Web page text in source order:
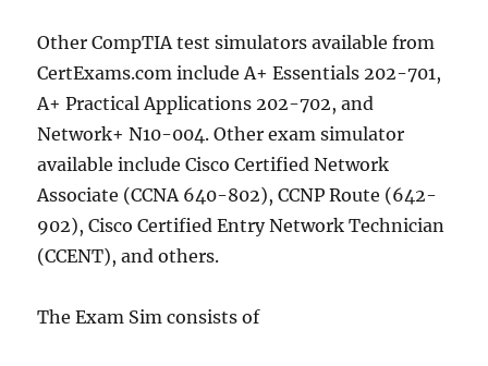
Other CompTIA test simulators available from
CertExams.com include A+ Essentials 202-701,
A+ Practical Applications 202-702, and
Network+ N10-004. Other exam simulator
available include Cisco Certified Network
Associate (CCNA 640-802), CCNP Route (642-
902), Cisco Certified Entry Network Technician
(CCENT), and others.
The Exam Sim consists of